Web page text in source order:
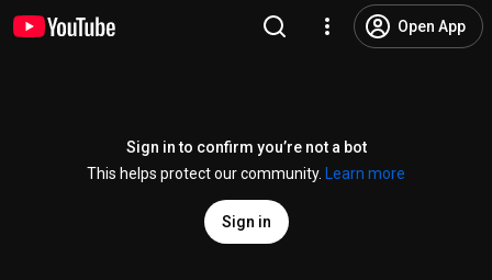
Open App
Sign in to confirm you’re not a bot
This helps protect our community.
Learn more
Sign in